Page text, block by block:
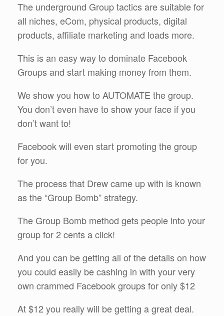
The underground Group tactics are suitable for
all niches, eCom, physical products, digital
products, affiliate marketing and loads more.
This is an easy way to dominate Facebook
Groups and start making money from them.
We show you how to AUTOMATE the group.
You don’t even have to show your face if you
don’t want to!
Facebook will even start promoting the group
for you.
The process that Drew came up with is known
as the “Group Bomb” strategy.
The Group Bomb method gets people into your
group for 2 cents a click!
And you can be getting all of the details on how
you could easily be cashing in with your very
own crammed Facebook groups for only $12
At $12 you really will be getting a great deal.